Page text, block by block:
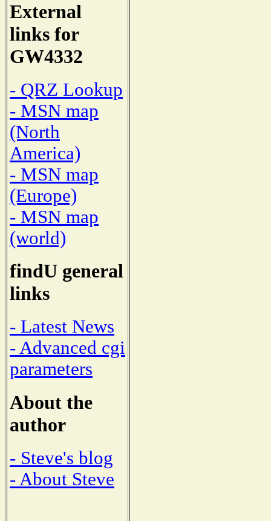
External
links for
GW4332
- QRZ Lookup
- MSN map
(North
America)
- MSN map
(Europe)
- MSN map
(world)
findU general
links
- Latest News
- Advanced cgi
parameters
About the
author
- Steve's blog
- About Steve